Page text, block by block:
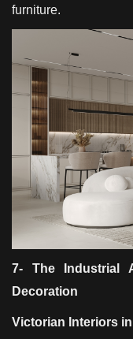
furniture.
7- The Industrial
Decoration
Victorian Interiors